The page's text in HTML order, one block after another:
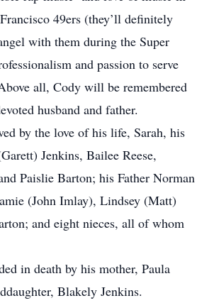
49ers (they’ll definitely
with them during the Super
and passion to serve
all, Cody will be remembered
husband and father.
by the love of his life, Sarah, his
Jenkins, Bailee Reese,
Paislie Barton; his Father Norman
(John Imlay), Lindsey (Matt)
and eight nieces, all of whom
in death by his mother, Paula
Blakely Jenkins.